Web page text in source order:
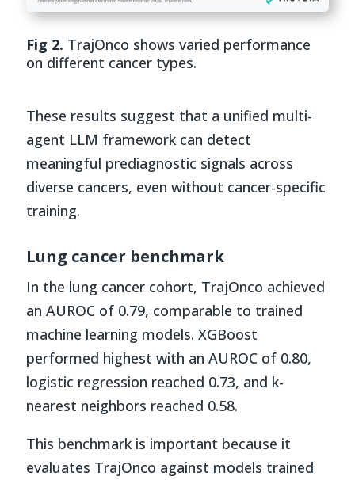
Fig 2. TrajOnco shows varied performance
on different cancer types.
These results suggest that a unified multi-
agent LLM framework can detect
meaningful prediagnostic signals across
diverse cancers, even without cancer-specific
training.
Lung cancer benchmark
In the lung cancer cohort, TrajOnco achieved
an AUROC of 0.79, comparable to trained
machine learning models. XGBoost
performed highest with an AUROC of 0.80,
logistic regression reached 0.73, and k-
nearest neighbors reached 0.58.
This benchmark is important because it
evaluates TrajOnco against models trained